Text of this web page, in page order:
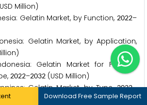
Million)
Gelatin Market, by Function,2022–
Gelatin Market, by Application,
Gelatin Market for Food &
2022–2032 (USD Million)
Gelatin Market, by Type,2022–
Download Free Sample Report